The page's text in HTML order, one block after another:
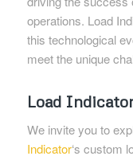
operations. Load
this technological
meet the unique
Load Indicator
We invite you to
Indicator‘s custom